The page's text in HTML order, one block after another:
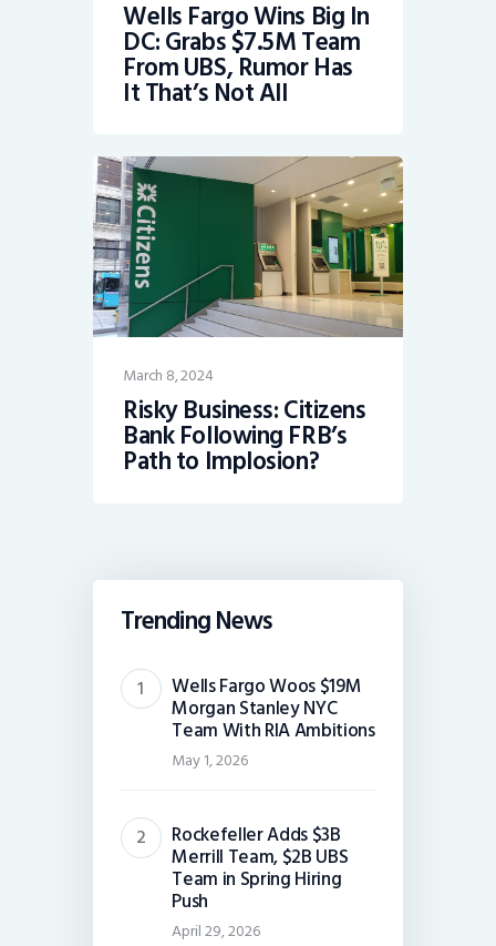
Wells Fargo Wins Big In
DC: Grabs $7.5M Team
From UBS, Rumor Has
It That’s Not All
March 8, 2024
Risky Business: Citizens
Bank Following FRB’s
Path to Implosion?
Trending News
Wells Fargo Woos $19M
Morgan Stanley NYC
Team With RIA Ambitions
May 1, 2026
Rockefeller Adds $3B
Merrill Team, $2B UBS
Team in Spring Hiring
Push
April 29, 2026